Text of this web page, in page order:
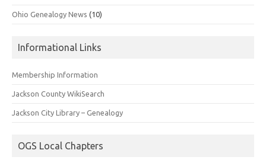
Ohio Genealogy News (10)
Informational Links
Membership Information
Jackson County WikiSearch
Jackson City Library – Genealogy
OGS Local Chapters